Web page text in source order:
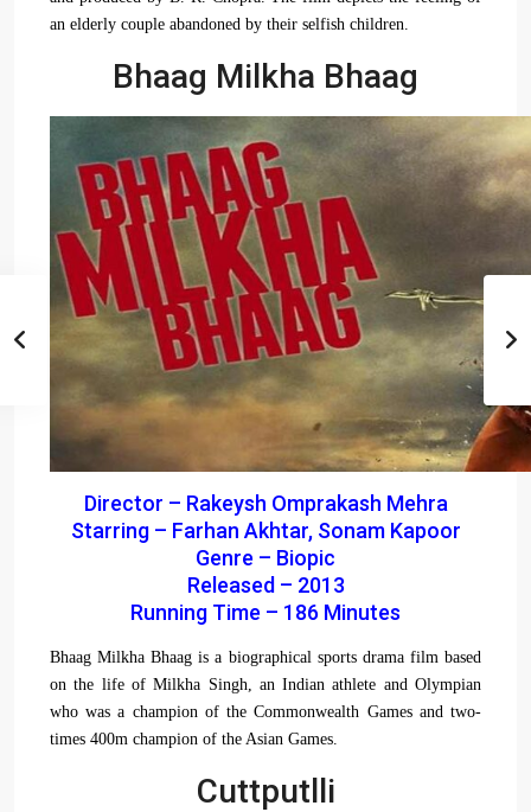
an elderly couple abandoned by their selfish children.
Bhaag Milkha Bhaag
Director – Rakeysh Omprakash Mehra
Starring – Farhan Akhtar, Sonam Kapoor
Genre – Biopic
Released – 2013
Running Time – 186 Minutes
Bhaag Milkha Bhaag is a biographical sports drama film based
on the life of Milkha Singh, an Indian athlete and Olympian
who was a champion of the Commonwealth Games and two-
times 400m champion of the Asian Games.
Cuttputlli